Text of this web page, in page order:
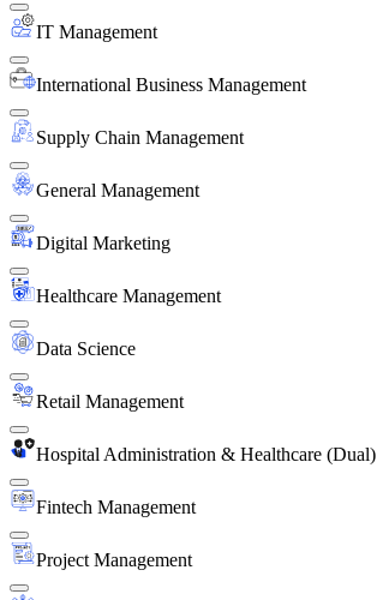
IT Management
International Business Management
Supply Chain Management
General Management
Digital Marketing
Healthcare Management
Data Science
Retail Management
Hospital Administration & Healthcare (Dual)
Fintech Management
Project Management